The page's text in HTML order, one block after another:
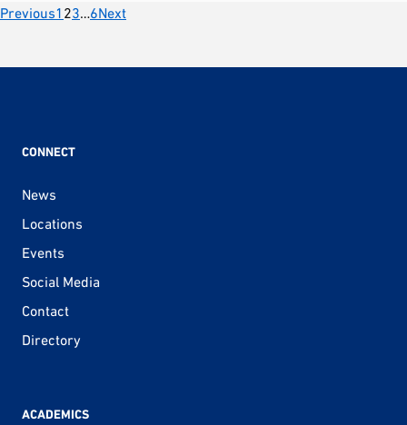
Posts
pagination
Previous1 23 6Next
CONNECT
News
Locations
Events
Social Media
Contact
Directory
ACADEMICS